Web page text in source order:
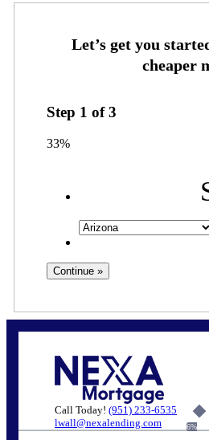
Step 1 of3
33%
Call Today! (951) 233-6535
lwall@nexalending.com
6%